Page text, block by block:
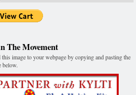
The Movement
this image to your webpage by copying and pasting the
below.